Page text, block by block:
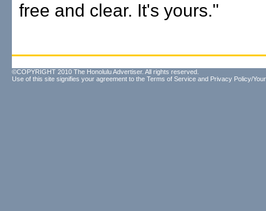
free and clear. It's yours."
©COPYRIGHT 2010 The Honolulu Advertiser. All rights reserved.
Use of this site signifies your agreement to the Terms of Service and Privacy Policy/